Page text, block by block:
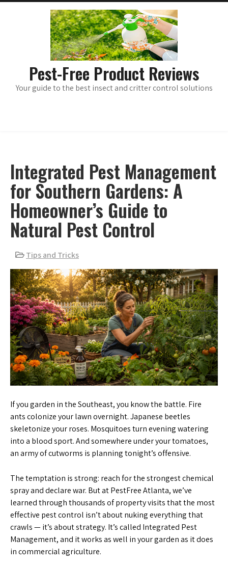
Skip
Pest-Free Product Reviews
Your guide to the best insect and critter control solutions
Integrated Pest Management
for Southern Gardens: A
Homeowner’s Guide to
Natural Pest Control
Tips and Tricks
If you garden in the Southeast, you know the battle. Fire
ants colonize your lawn overnight. Japanese beetles
skeletonize your roses. Mosquitoes turn evening watering
into a blood sport. And somewhere under your tomatoes,
an army of cutworms is planning tonight’s offensive.
The temptation is strong: reach for the strongest chemical
spray and declare war. But at PestFree Atlanta, we’ve
learned through thousands of property visits that the most
effective pest control isn’t about nuking everything that
crawls — it’s about strategy. It’s called Integrated Pest
Management, and it works as well in your garden as it does
in commercial agriculture.